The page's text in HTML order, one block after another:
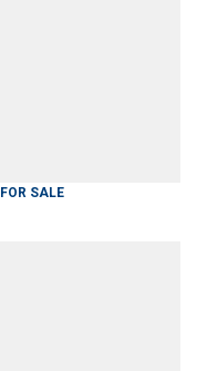
FOR SALE